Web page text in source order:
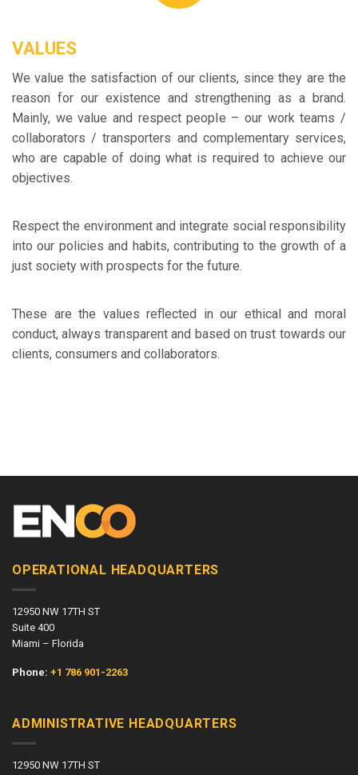
VALUES
We value the satisfaction of our clients, since they are the
reason for our existence and strengthening as a brand.
Mainly, we value and respect people – our work teams /
collaborators / transporters and complementary services,
who are capable of doing what is required to achieve our
objectives.
Respect the environment and integrate social responsibility
into our policies and habits, contributing to the growth of a
just society with prospects for the future.
These are the values reflected in our ethical and moral
conduct, always transparent and based on trust towards our
clients, consumers and collaborators.
OPERATIONAL HEADQUARTERS
12950 NW 17TH ST
Suite 400
Miami – Florida
Phone: +1 786 901-2263
ADMINISTRATIVE HEADQUARTERS
12950 NW 17TH ST